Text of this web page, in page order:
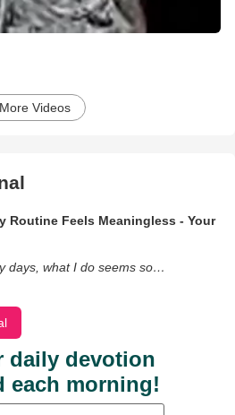
More Videos
Routine Feels Meaningless - Your
days, what I do seems so…